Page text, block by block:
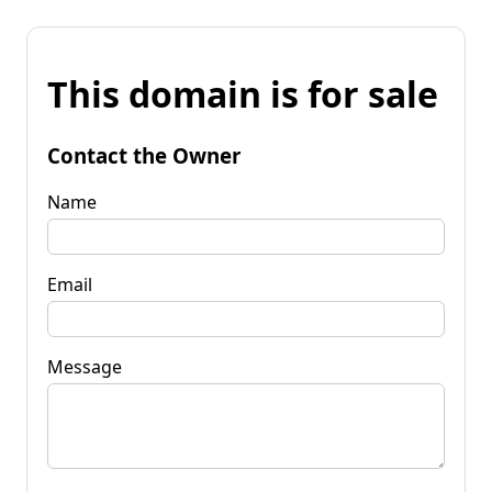
This domain is for sale
Contact the Owner
Name
Email
Message